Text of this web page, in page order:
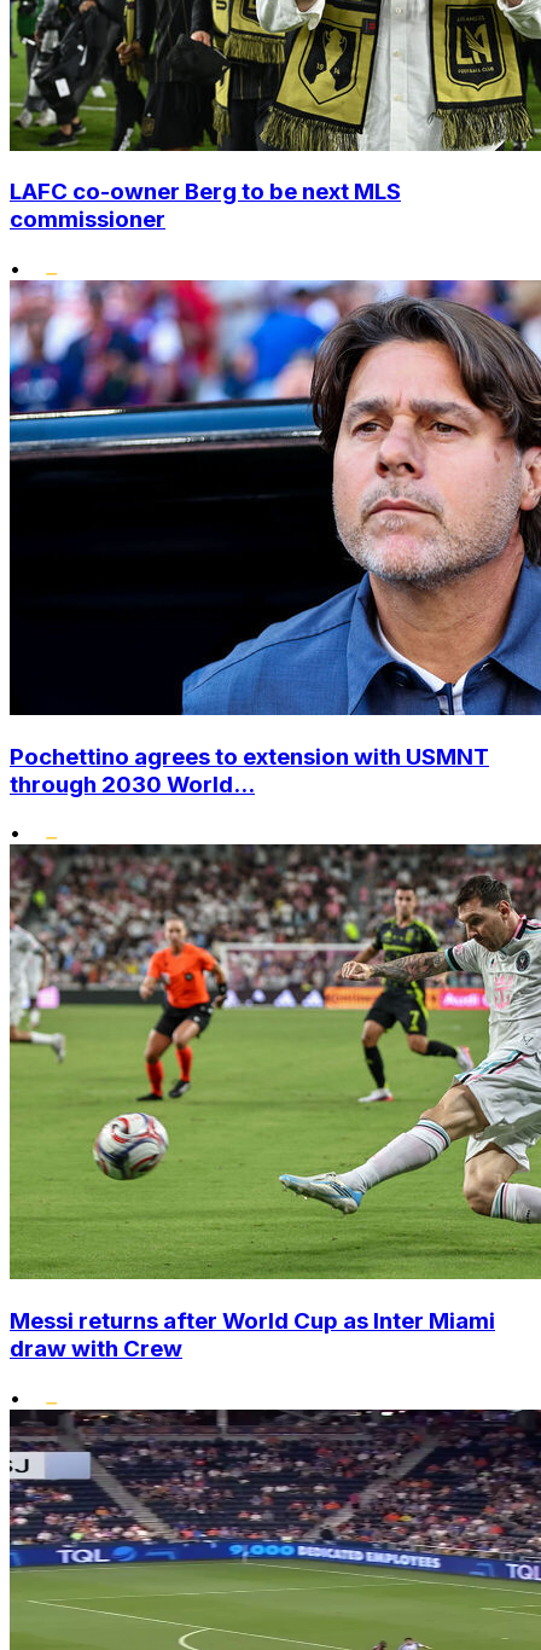
LAFC co-owner Berg to be next MLS
commissioner
•
Pochettino agrees to extension with USMNT
through 2030 World...
•
Messi returns after World Cup as Inter Miami
draw with Crew
•